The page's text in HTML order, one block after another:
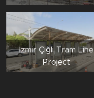
İzmir Çiğli Tram Line
Project